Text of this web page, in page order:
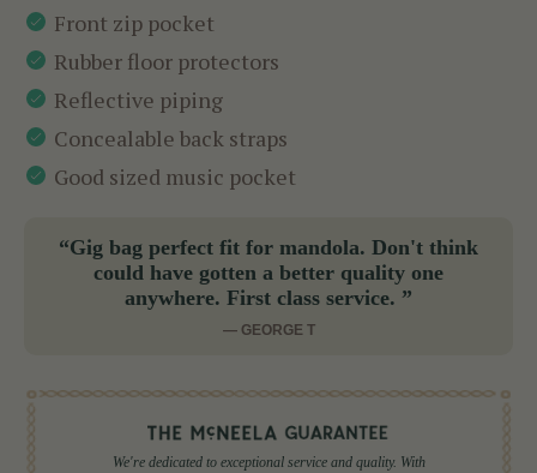
Front zip pocket
Rubber floor protectors
Reflective piping
Concealable back straps
Good sized music pocket
“Gig bag perfect fit for mandola. Don't think
could have gotten a better quality one
anywhere. First class service. ”
— GEORGE T
We're dedicated to exceptional service and quality. With